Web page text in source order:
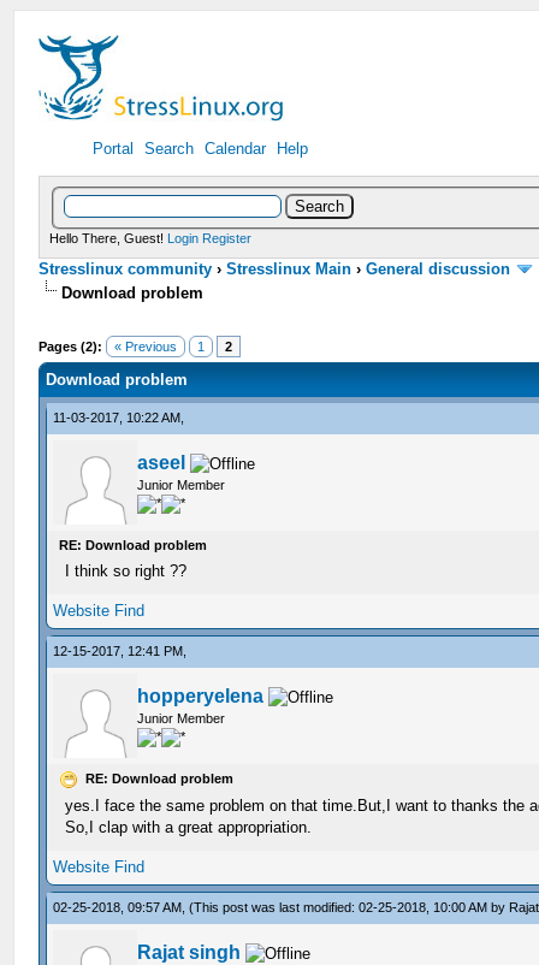
Portal Search Calendar Help
Hello There, Guest! Login Register
Stresslinux community ›Stresslinux Main ›General discussion
Download problem
Pages (2): « Previous 1 2
Download problem
11-03-2017, 10:22 AM,
aseel
Junior Member
RE: Download problem
I think so right ??
Website Find
12-15-2017, 12:41 PM,
hopperyelena
Junior Member
RE: Download problem
yes.I face the same problem on that time.But,I want to thanks the
So,I clap with a great appropriation.
Website Find
02-25-2018, 09:57 AM,(This post was last modified: 02-25-2018, 10:00 AM by
Rajat singh